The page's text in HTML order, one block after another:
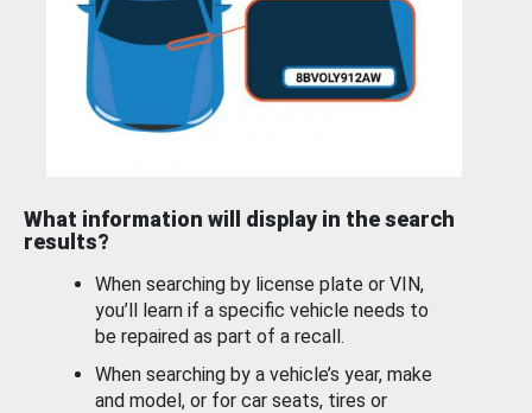
What information will display in the search
results?
When searching by license plate or VIN,
you’ll learn if a specific vehicle needs to
be repaired as part of a recall.
When searching by a vehicle’s year, make
and model, or for car seats, tires or